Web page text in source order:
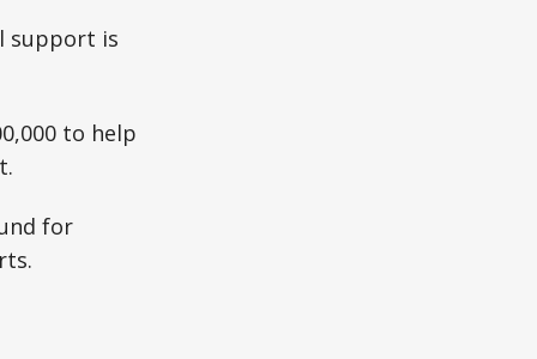
support is
to help
for